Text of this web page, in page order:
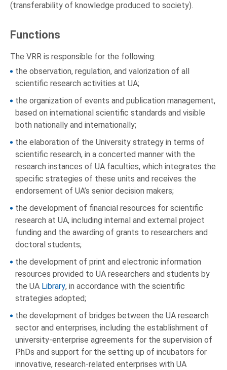
(transferability of knowledge produced to society).
Functions
The VRR is responsible for the following:
the observation, regulation, and valorization of all
scientific research activities at UA;
the organization of events and publication management,
based on international scientific standards and visible
both nationally and internationally;
the elaboration of the University strategy in terms of
scientific research, in a concerted manner with the
research instances of UA faculties, which integrates the
specific strategies of these units and receives the
endorsement of UA’s senior decision makers;
the development of financial resources for scientific
research at UA, including internal and external project
funding and the awarding of grants to researchers and
doctoral students;
the development of print and electronic information
resources provided to UA researchers and students by
the UA Library, in accordance with the scientific
strategies adopted;
the development of bridges between the UA research
sector and enterprises, including the establishment of
university-enterprise agreements for the supervision of
PhDs and support for the setting up of incubators for
innovative, research-related enterprises with UA